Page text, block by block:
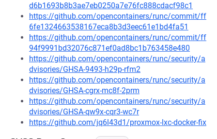
d6b1693b8b3ae7eb0250a7e76fc888cdacf98c1
https://github.com/opencontainers/runc/commit/ff
6fe1324663538167eca8b3d3eec61e1bd4fa51
https://github.com/opencontainers/runc/commit/ff
94f9991bd32076c871ef0ad8bc1b763458e480
https://github.com/opencontainers/runc/security/a
dvisories/GHSA-9493-h29p-rfm2
https://github.com/opencontainers/runc/security/a
dvisories/GHSA-cgrx-mc8f-2prm
https://github.com/opencontainers/runc/security/a
dvisories/GHSA-qw9x-cqr3-wc7r
https://github.com/jq6l43d1/proxmox-lxc-docker-fix